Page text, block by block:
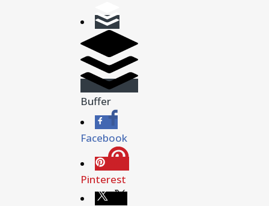
Buffer
Facebook
Pinterest